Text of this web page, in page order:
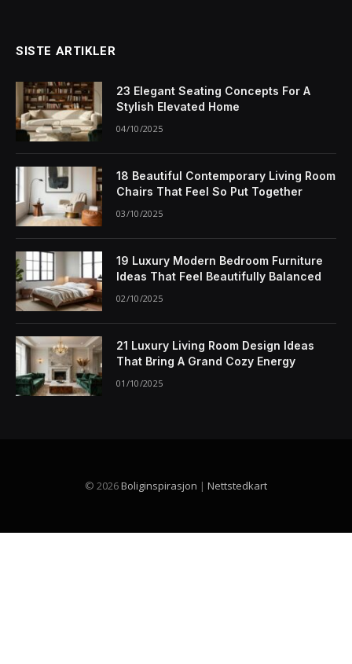
SISTE ARTIKLER
23 Elegant Seating Concepts For A
Stylish Elevated Home
04/10/2025
18 Beautiful Contemporary Living Room
Chairs That Feel So Put Together
03/10/2025
19 Luxury Modern Bedroom Furniture
Ideas That Feel Beautifully Balanced
02/10/2025
21 Luxury Living Room Design Ideas
That Bring A Grand Cozy Energy
01/10/2025
© 2026Boliginspirasjon | Nettstedkart